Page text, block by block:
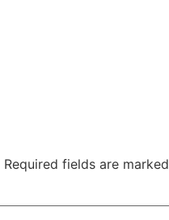
Required fields are marked